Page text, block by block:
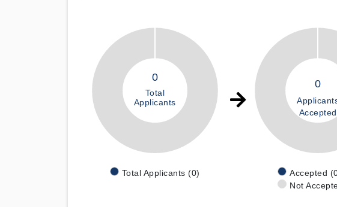
0
Total
Applicants
Total Applicants (0)
0
Accepted
Accepted
Not